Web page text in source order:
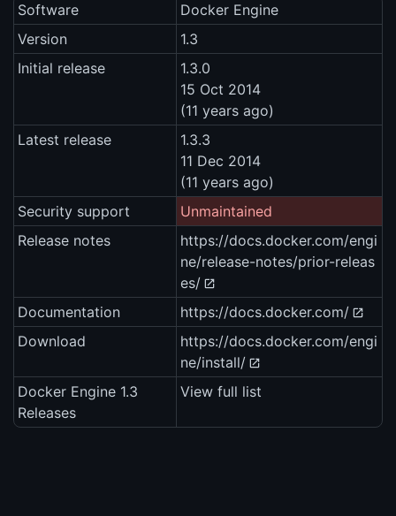
Software
Docker Engine
Version
1.3
Initial release
1.3.0
15 Oct 2014
(11 years ago)
Latest release
1.3.3
11 Dec 2014
(11 years ago)
Security support
Unmaintained
Release notes
https://docs.docker.com/engi
ne/release-notes/prior-releas
es/
Documentation
https://docs.docker.com/
Download
https://docs.docker.com/engi
ne/install/
Docker Engine 1.3
Releases
View full list